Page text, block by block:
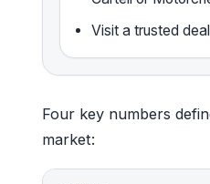
Visit a trusted
Four key numbers
market: